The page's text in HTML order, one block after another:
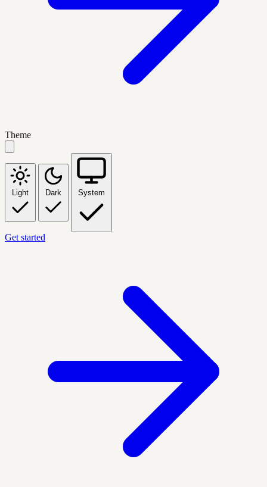
Theme
Light Dark System
Get started